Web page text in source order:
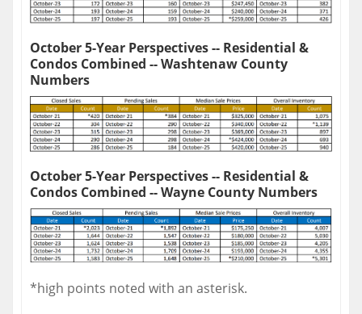
October 5-Year Perspectives -- Residential &
Condos Combined -- Washtenaw County
Numbers
October 5-Year Perspectives -- Residential &
Condos Combined -- Wayne County Numbers
*high points noted with an asterisk.